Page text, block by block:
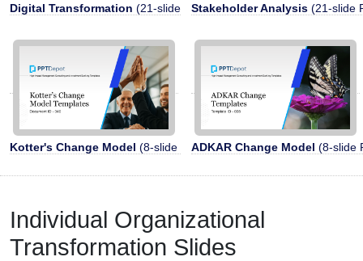
Digital Transformation (21-slide PPT)Stakeholder Analysis (21-slide
Kotter's Change Model (8-slide PPT)ADKAR Change Model (8-slide
Individual Organizational
Transformation Slides